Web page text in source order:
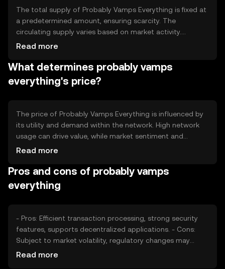
The total supply of Probably Vamps Everything is fixed at
a predetermined amount, ensuring scarcity. The
circulating supply varies based on market activity.
Tokenomics include mechanisms like burning to control
ecosystem.
Read more
What determines probably vamps
everything's price?
The price of Probably Vamps Everything is influenced by
its utility and demand within the network. High network
usage can drive value, while market sentiment and
regulatory changes may impact its price. Competition
market position.
Read more
Pros and cons of probably vamps
everything
- Pros: Efficient transaction processing, strong security
features, supports decentralized applications. - Cons:
Subject to market volatility, regulatory changes may
affect usage, competition from other tokens.
Read more